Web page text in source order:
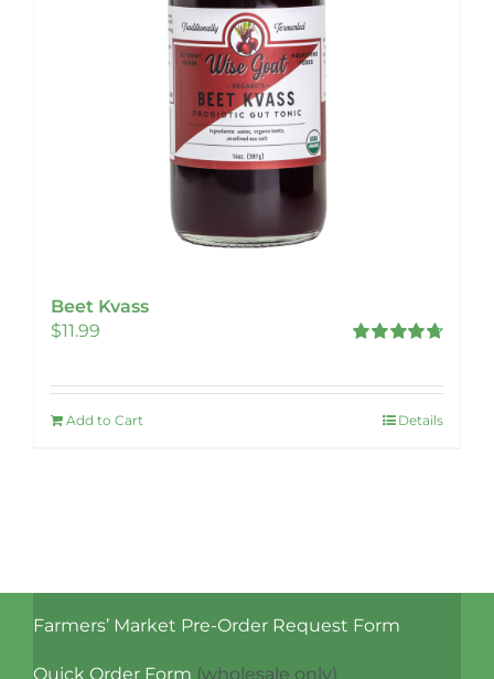
Beet Kvass
$11.99
Add to Cart Details
Farmers’ Market Pre-Order Request Form
Quick Order Form (wholesale only)